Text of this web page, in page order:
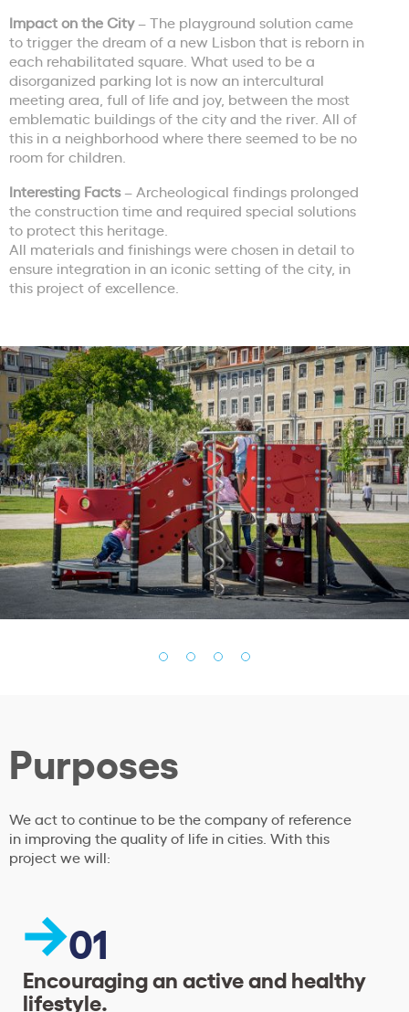
Impact on the City– The playground solution came
to trigger the dream of a new Lisbon that is reborn in
each rehabilitated square. What used to be a
disorganized parking lot is now an intercultural
meeting area, full of life and joy, between the most
emblematic buildings of the city and the river. All of
this in a neighborhood where there seemed to be no
room for children.
Interesting Facts– Archeological findings prolonged
the construction time and required special solutions
to protect this heritage.
All materials and finishings were chosen in detail to
ensure integration in an iconic setting of the city, in
this project of excellence.
Purposes
We act to continue to be the company of reference
in improving the quality of life in cities. With this
project we will:
01
Encouraging an active and healthy
lifestyle.